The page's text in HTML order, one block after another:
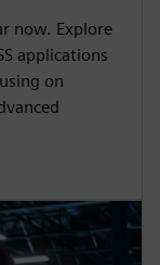
now. Explore
applications
on